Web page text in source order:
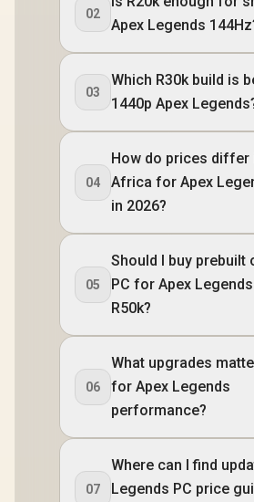
02
Apex Legends
03
Which R30k build is
1440p Apex
04
How do prices differ
Africa for Apex
in 2026?
05
Should I buy prebuilt
PC for Apex
R50k?
06
What upgrades
for Apex Legends
performance?
07
Where can I find
Legends PC price